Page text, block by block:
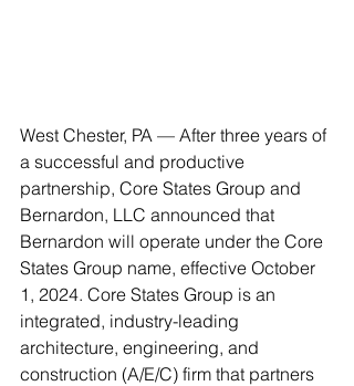
West Chester, PA — After three years of
a successful and productive
partnership, Core States Group and
Bernardon, LLC announced that
Bernardon will operate under the Core
States Group name, effective October
1, 2024. Core States Group is an
integrated, industry-leading
architecture, engineering, and
construction (A/E/C) firm that partners